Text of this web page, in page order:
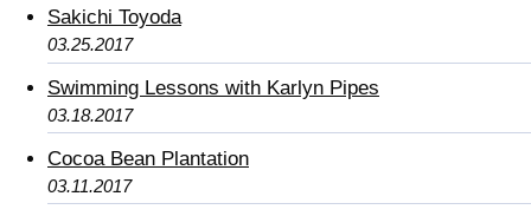
Sakichi Toyoda
03.25.2017
Swimming Lessons with Karlyn Pipes
03.18.2017
Cocoa Bean Plantation
03.11.2017